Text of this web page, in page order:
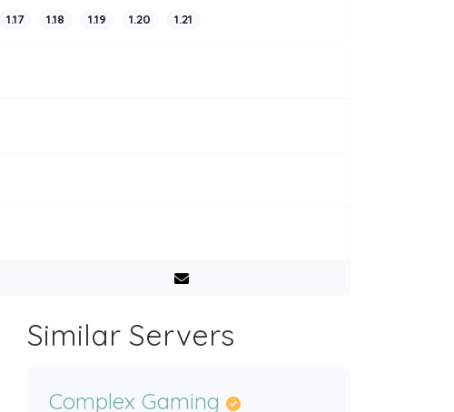
1.17 1.18 1.19 1.20 1.21
Similar Servers
Complex Gaming